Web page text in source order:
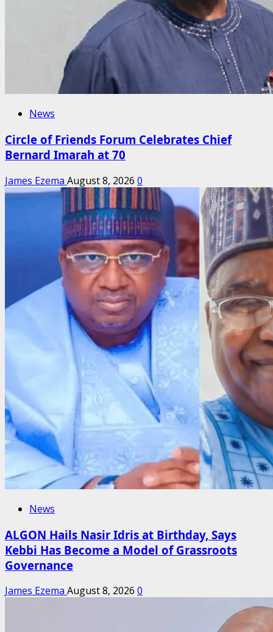
News
Circle of Friends Forum Celebrates Chief
Bernard Imarah at 70
James Ezema August 8, 2026 0
News
ALGON Hails Nasir Idris at Birthday, Says
Kebbi Has Become a Model of Grassroots
Governance
James Ezema August 8, 2026 0